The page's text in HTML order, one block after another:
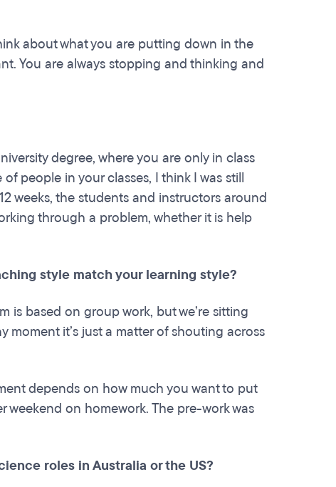
about what you are putting down in the
You are always stopping and thinking and
degree, where you are only in class
people in your classes, I think I was still
weeks, the students and instructors around
through a problem, whether it is help
style match your learning style?
is based on group work, but we’re sitting
moment it’s just a matter of shouting across
depends on how much you want to put
weekend on homework. The pre-work was
roles in Australia or the US?